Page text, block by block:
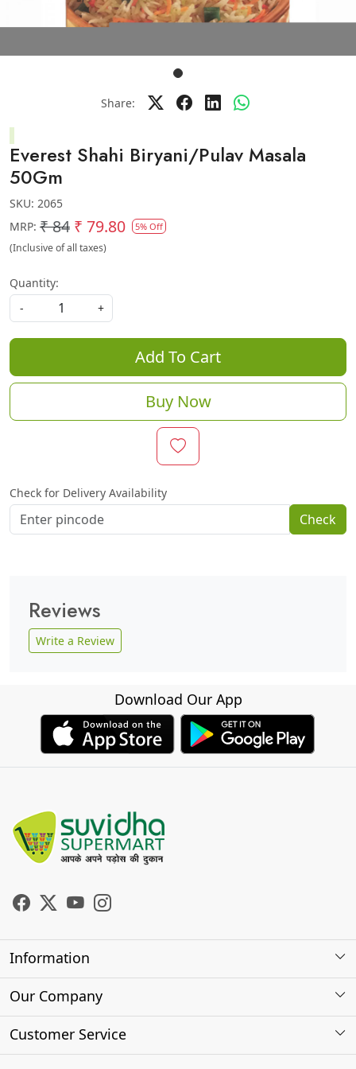
Share:
Everest Shahi Biryani/Pulav Masala
50Gm
SKU: 2065
MRP: ₹ 84 ₹ 79.80 5% Off
(Inclusive of all taxes)
Quantity:
-
+
Add To Cart
Buy Now
Check for Delivery Availability
Check
Reviews
Write a Review
Download Our App
Information
About Us
Our Company
Photo Gallery
Customer Service